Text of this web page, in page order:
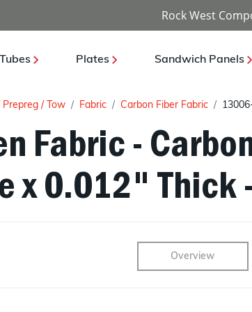
Rock West
Tubes Plates Sandwich Panels
Prepreg / Tow Fabric Carbon Fiber Fabric
Fabric -
x 0.012" Thick
Overview